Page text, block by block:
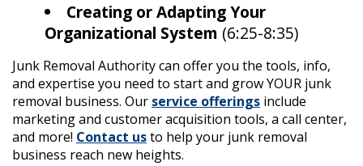
Creating or Adapting Your
Organizational System (6:25-8:35)
Junk Removal Authority can offer you the tools, info,
and expertise you need to start and grow YOUR junk
removal business. Our service offerings include
marketing and customer acquisition tools, a call center,
and more! Contact usto help your junk removal
business reach new heights.